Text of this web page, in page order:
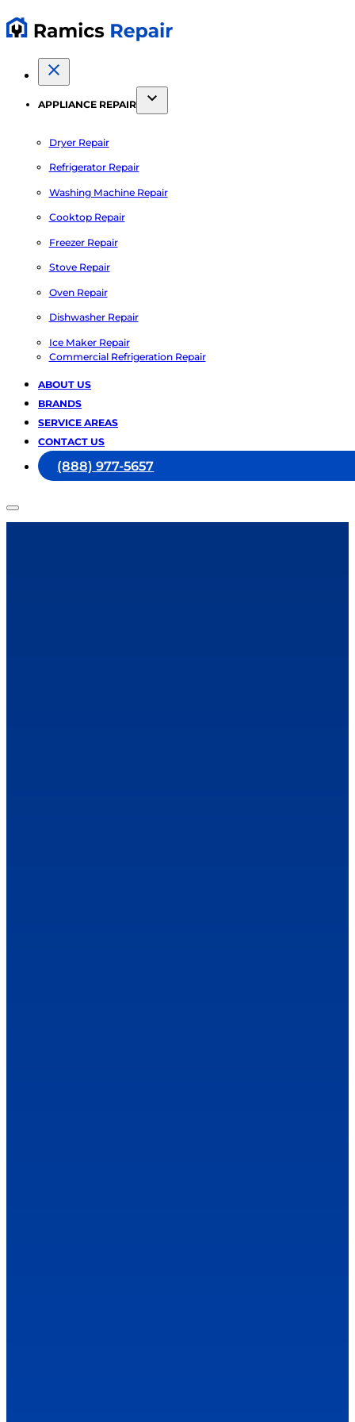
APPLIANCE REPAIR
Dryer Repair
Refrigerator Repair
Washing Machine Repair
Cooktop Repair
Freezer Repair
Stove Repair
Oven Repair
Dishwasher Repair
Ice Maker Repair
Commercial Refrigeration Repair
ABOUT US
BRANDS
SERVICE AREAS
CONTACT US
(888) 977-5657